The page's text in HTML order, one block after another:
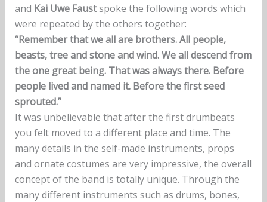
and Kai Uwe Faustspoke the following words which
were repeated by the others together:
“Remember that we all are brothers. All people,
beasts, tree and stone and wind. We all descend from
the one great being. That was always there. Before
people lived and named it. Before the first seed
sprouted.”
It was unbelievable that after the first drumbeats
you felt moved to a different place and time. The
many details in the self-made instruments, props
and ornate costumes are very impressive, the overall
concept of the band is totally unique. Through the
many different instruments such as drums, bones,